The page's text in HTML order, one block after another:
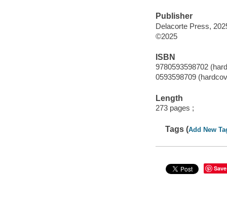
Publisher
Delacorte Press,
©2025
ISBN
9780593598702
0593598709
Length
273 pages ;
Tags (Add New
Save